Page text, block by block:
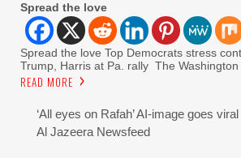
Spread the love
Spread the love Top Democrats stress
Trump, Harris at Pa. rally The Washington
READ MORE
‘All eyes on Rafah’ AI-image goes
Al Jazeera Newsfeed